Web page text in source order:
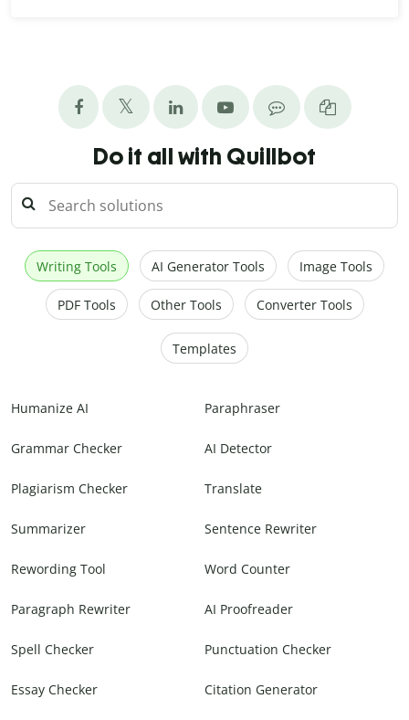
Do it all with Quillbot
Writing Tools AI Generator Tools Image Tools
PDF Tools Other Tools Converter Tools
Templates
Humanize AI Paraphraser
Grammar Checker AI Detector
Plagiarism Checker Translate
Summarizer Sentence Rewriter
Rewording Tool Word Counter
Paragraph Rewriter AI Proofreader
Spell Checker Punctuation Checker
Essay Checker Citation Generator